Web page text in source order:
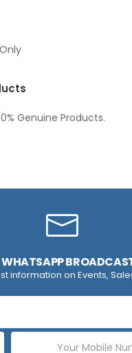
Genuine Products.
information on Events,